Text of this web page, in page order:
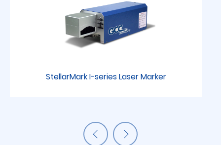
StellarMark I-series Laser Marker